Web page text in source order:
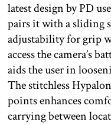
latest design by PD
pairs it with a sliding
adjustability for grip
access the camera’s
aids the user in
The stitchless
points enhances
carrying between